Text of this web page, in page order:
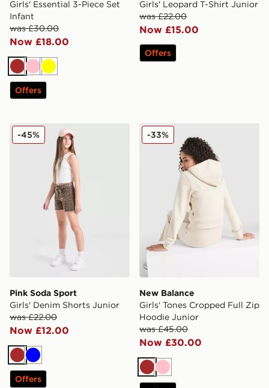
Girls' Essential 3-Piece Set
Infant
was £30.00
Now £18.00
Brown
PinkYellow
Offers
Girls' Leopard T-Shirt Junior
was £22.00
Now £15.00
Offers
Pink Soda Sport Girls' Denim Shorts Junior
Pink Soda Sport
Girls' Denim Shorts Junior
was £22.00
Now £12.00
-45%
Brown
Blue
Offers
New Balance Girls' Tones
New Balance
Girls' Tones Cropped Full Zip
Hoodie Junior
was £45.00
Now £30.00
-33%
Brown
Pink